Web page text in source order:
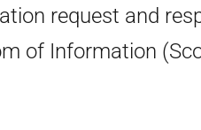
request and
of Information